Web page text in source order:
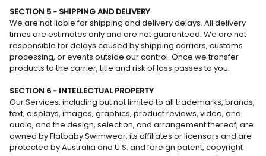
SECTION 5 - SHIPPING AND DELIVERY
We are not liable for shipping and delivery delays. All delivery
times are estimates only and are not guaranteed. We are not
responsible for delays caused by shipping carriers, customs
processing, or events outside our control. Once we transfer
products to the carrier, title and risk of loss passes to you.
SECTION 6 - INTELLECTUAL PROPERTY
Our Services, including but not limited to all trademarks, brands,
text, displays, images, graphics, product reviews, video, and
audio, and the design, selection, and arrangement thereof, are
owned by Flatbaby Swimwear, its affiliates or licensors and are
protected by Australia and U.S. and foreign patent, copyright